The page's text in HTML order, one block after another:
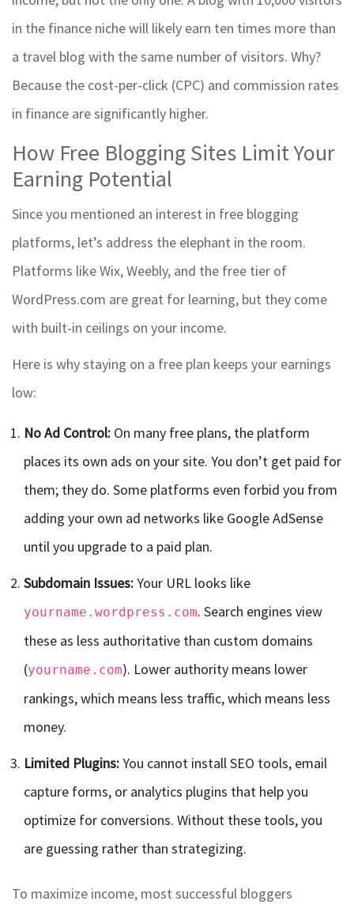
in the finance niche will likely earn ten times more than
a travel blog with the same number of visitors. Why?
Because the cost-per-click (CPC) and commission rates
in finance are significantly higher.
How Free Blogging Sites Limit Your
Earning Potential
Since you mentioned an interest in free blogging
platforms, let’s address the elephant in the room.
Platforms like Wix, Weebly, and the free tier of
WordPress.com are great for learning, but they come
with built-in ceilings on your income.
Here is why staying on a free plan keeps your earnings
low:
No Ad Control: On many free plans, the platform
places its own ads on your site. You don’t get paid for
them; they do. Some platforms even forbid you from
adding your own ad networks like Google AdSense
until you upgrade to a paid plan.
Subdomain Issues:Your URL looks like
yourname.wordpress.com. Search engines view
these as less authoritative than custom domains
(yourname.com). Lower authority means lower
rankings, which means less traffic, which means less
money.
Limited Plugins:You cannot install SEO tools, email
capture forms, or analytics plugins that help you
optimize for conversions. Without these tools, you
are guessing rather than strategizing.
To maximize income, most successful bloggers